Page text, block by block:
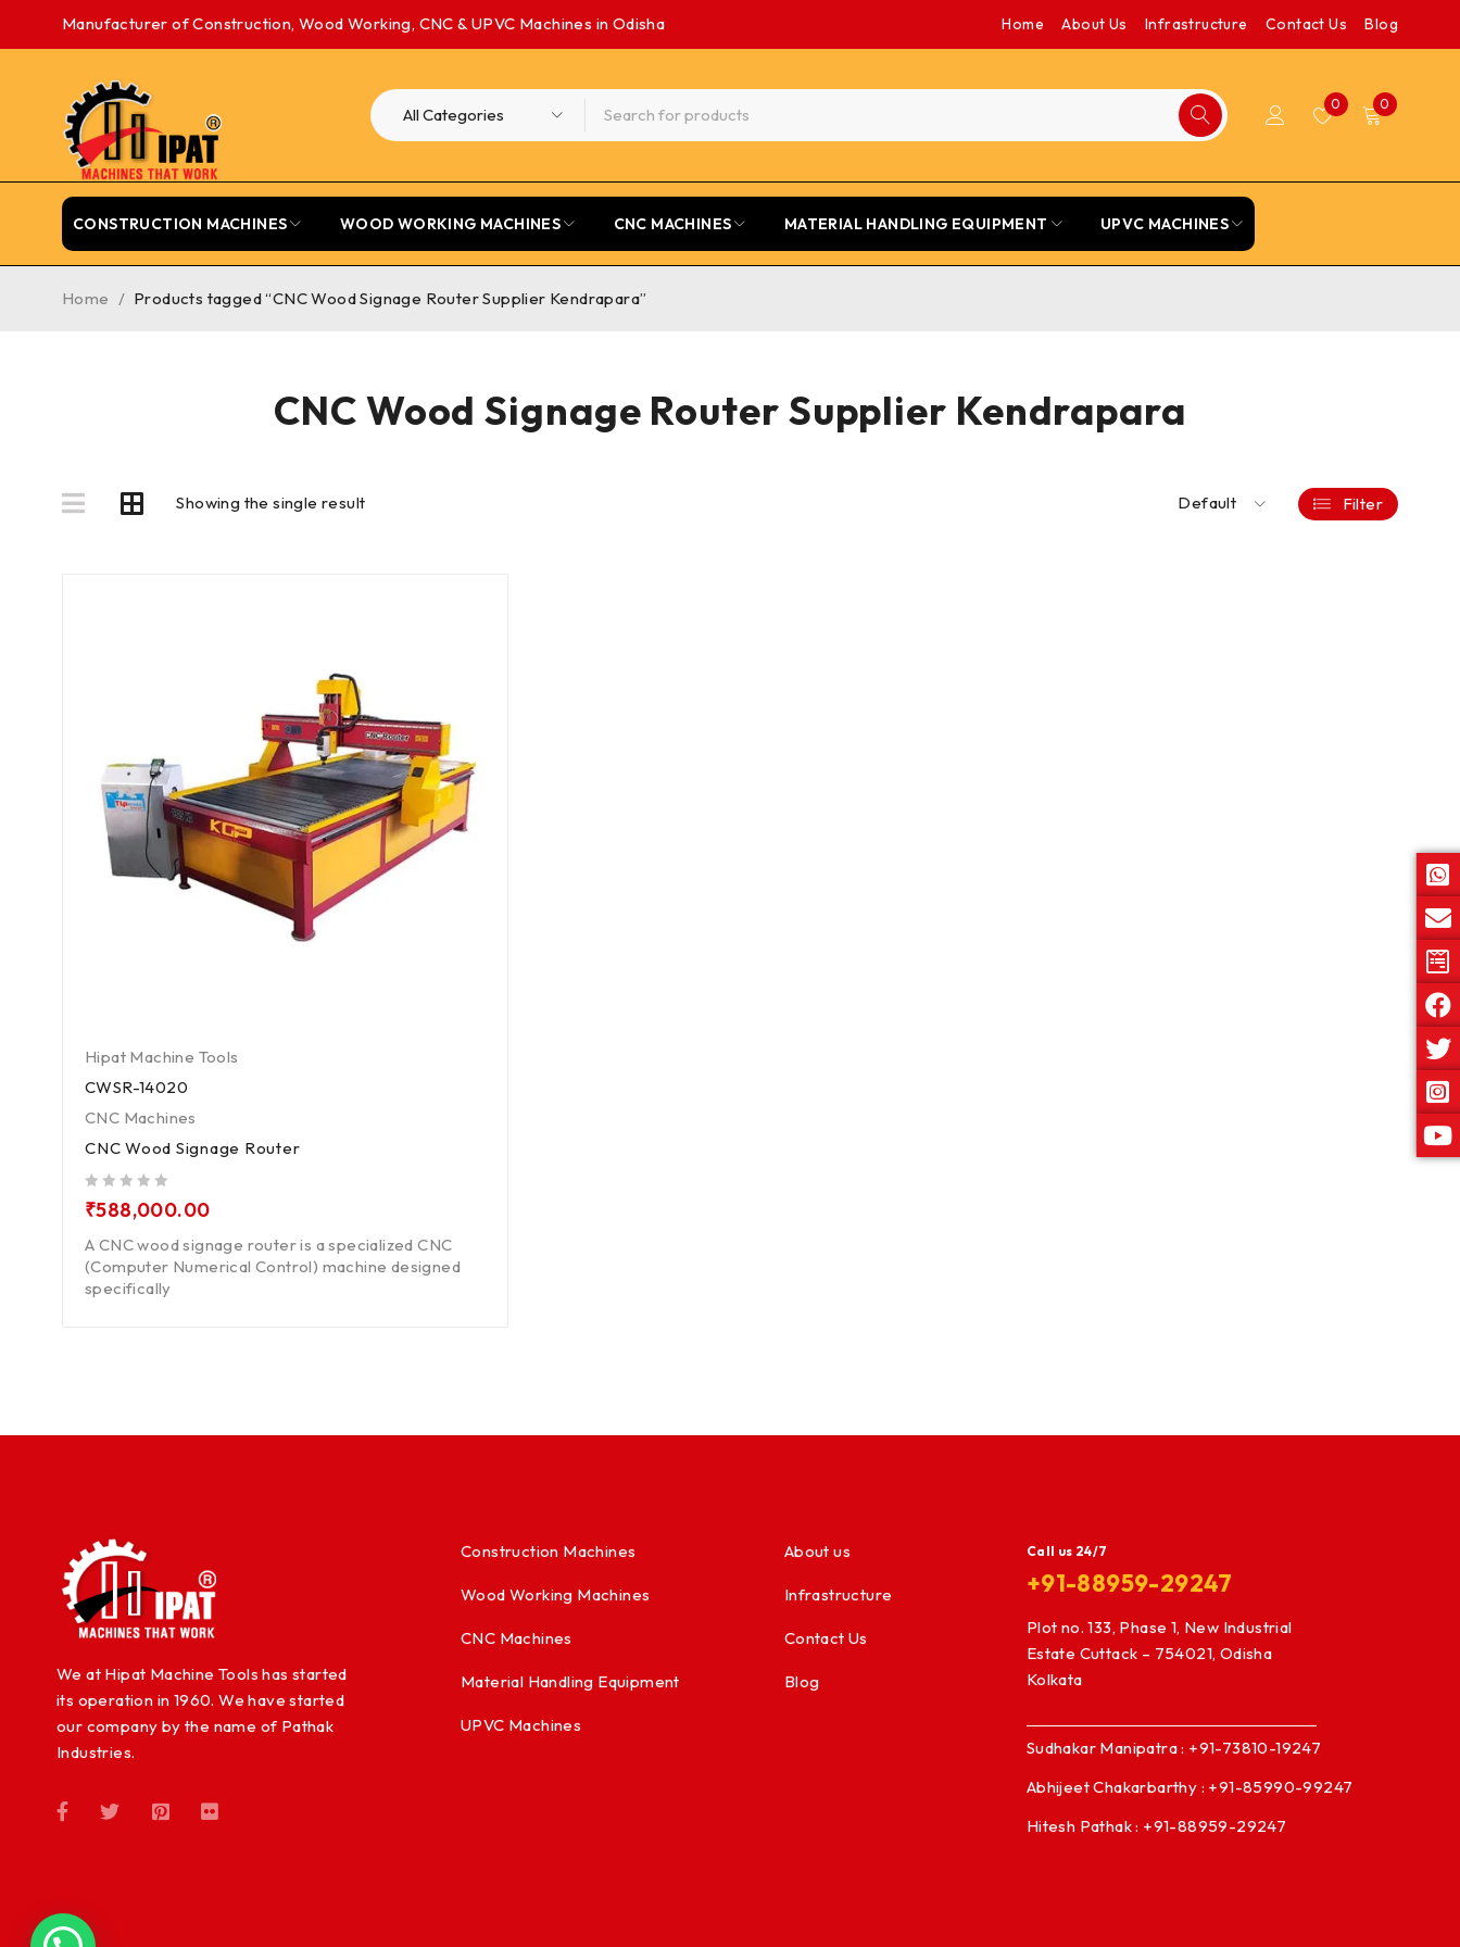
Manufacturer of Construction, Wood Working, CNC & UPVC Machines in Odisha Home About Us Infrastructure Contact Us Blog
0 0
CONSTRUCTION MACHINES WOOD WORKING MACHINES CNC MACHINES MATERIAL HANDLING EQUIPMENT UPVC MACHINES
CNC Wood Signage Router Supplier Kendrapara
Home / Products tagged “CNC Wood Signage Router Supplier Kendrapara”
Showing the single result Default Filter
Hipat Machine Tools
CWSR-14020
CNC Machines
CNC Wood Signage Router
₹588,000.00
A CNC wood signage router is a specialized CNC
(Computer Numerical Control) machine designed
specifically
We at Hipat Machine Tools has started
its operation in 1960. We have started
our company by the name of Pathak
Industries.
Construction Machines
Wood Working Machines
CNC Machines
Material Handling Equipment
UPVC Machines
About us
Infrastructure
Contact Us
Blog
Call us 24/7
+91-88959-29247
Plot no. 133, Phase 1, New Industrial
Estate Cuttack – 754021, Odisha
Kolkata
Sudhakar Manipatra : +91-73810-19247
Abhijeet Chakarbarthy : +91-85990-99247
Hitesh Pathak : +91-88959-29247